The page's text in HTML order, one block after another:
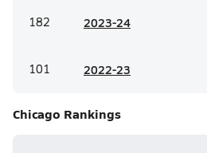
182 2023-24
101 2022-23
Chicago Rankings